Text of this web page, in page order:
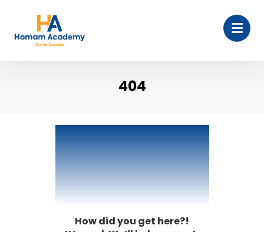
404
404
How did you get here?!